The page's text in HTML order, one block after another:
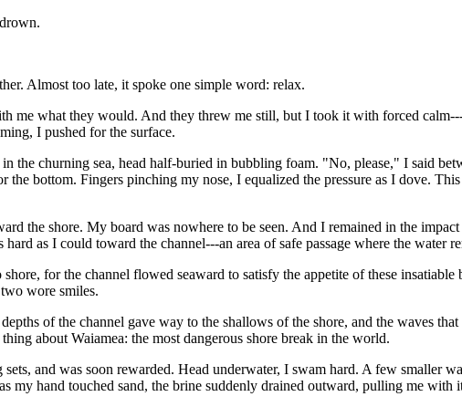
Almost too late, it spoke one simple word: relax.
me what they would. And they threw me still, but I took it with forced
I pushed for the surface.
the churning sea, head half-buried in bubbling foam. "No, please," I said
bottom. Fingers pinching my nose, I equalized the pressure as I dove.
the shore. My board was nowhere to be seen. And I remained in the
as I could toward the channel---an area of safe passage where the water
for the channel flowed seaward to satisfy the appetite of these insatiable
wore smiles.
of the channel gave way to the shallows of the shore, and the waves
about Waiamea: the most dangerous shore break in the world.
and was soon rewarded. Head underwater, I swam hard. A few smaller
my hand touched sand, the brine suddenly drained outward, pulling me with